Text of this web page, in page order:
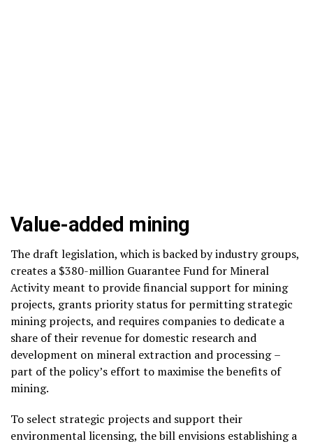
Value-added mining
The draft legislation, which is backed by industry groups,
creates a $380-million Guarantee Fund for Mineral
Activity meant to provide financial support for mining
projects, grants priority status for permitting strategic
mining projects, and requires companies to dedicate a
share of their revenue for domestic research and
development on mineral extraction and processing –
part of the policy’s effort to maximise the benefits of
mining.
To select strategic projects and support their
environmental licensing, the bill envisions establishing a